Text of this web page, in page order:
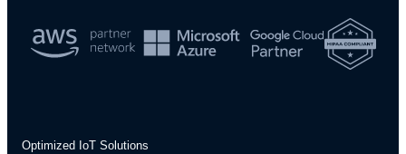
Optimized IoT Solutions